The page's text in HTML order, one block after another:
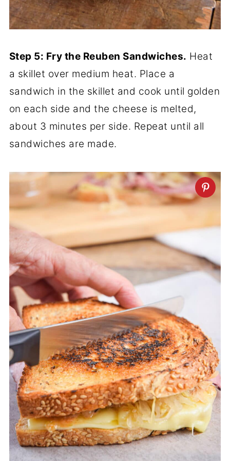
Step 5: Fry the Reuben Sandwiches. Heat
a skillet over medium heat. Place a
sandwich in the skillet and cook until golden
on each side and the cheese is melted,
about 3 minutes per side. Repeat until all
sandwiches are made.